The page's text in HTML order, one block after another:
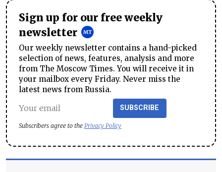
Sign up for our free weekly
newsletter
Our weekly newsletter contains a hand-picked
selection of news, features, analysis and more
from The Moscow Times. You will receive it in
your mailbox every Friday. Never miss the
latest news from Russia.
SUBSCRIBE
Subscribers agree to the Privacy Policy